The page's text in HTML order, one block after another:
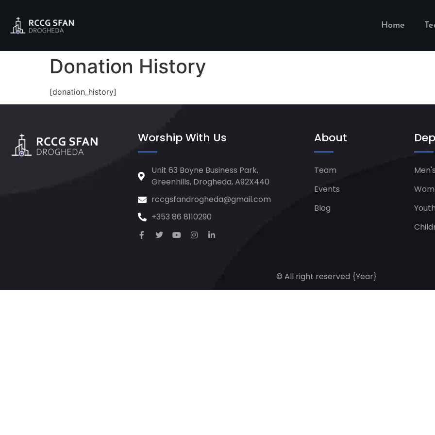
Home
Donation History
[donation_history]
Worship With Us
Unit 63 Boyne Business Park,
Greenhills, Drogheda, A92X440
rccgsfandrogheda@gmail.com
+353 86 8110290
About
Team
Events
Blog
© All right reserved {Year}